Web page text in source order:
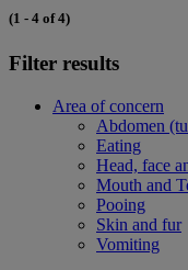
(1 - 4 of 4)
Filter results
Area of concern
Abdomen
Eating
Head, face
Mouth and
Pooing
Skin and fur
Vomiting